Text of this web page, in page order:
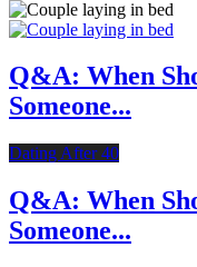
Q&A: When
Someone...
Dating After 40
Q&A: When
Someone...